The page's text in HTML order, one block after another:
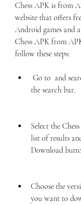
Chess APK is from
website that offers
Android games and
Chess APK from
follow these steps:
the search bar.
Select the
list of results
Download
Choose the
you want to